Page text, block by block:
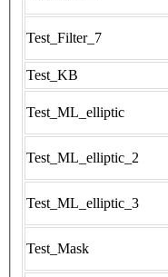
Test_Filter_7
Test_KB
Test_ML_elliptic
Test_ML_elliptic_2
Test_ML_elliptic_3
Test_Mask